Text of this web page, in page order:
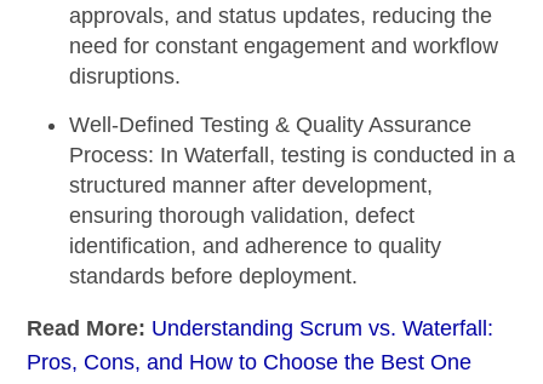
approvals, and status updates, reducing the
need for constant engagement and workflow
disruptions.
Well-Defined Testing & Quality Assurance
Process: In Waterfall, testing is conducted in a
structured manner after development,
ensuring thorough validation, defect
identification, and adherence to quality
standards before deployment.
Read More: Understanding Scrum vs. Waterfall:
Pros, Cons, and How to Choose the Best One